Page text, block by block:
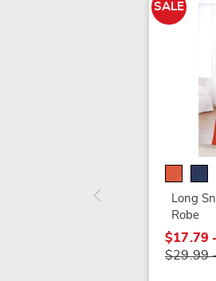
SALE
Long
Robe
$17.79
$29.99